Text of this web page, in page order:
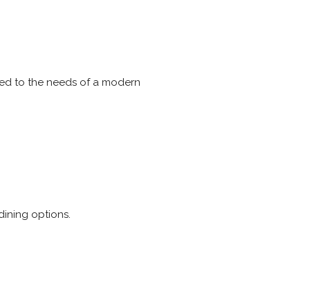
to the needs of a modern
options.